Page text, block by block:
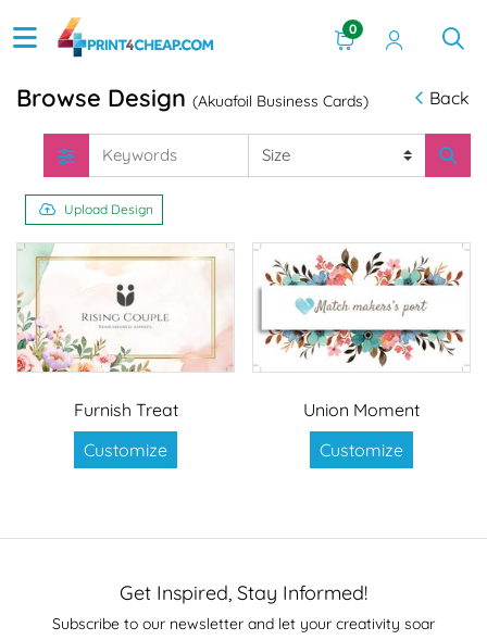
0
Browse Design (Akuafoil Business Cards) Back
Upload Design
Furnish Treat
Customize
Union Moment
Customize
Get Inspired, Stay Informed!
Subscribe to our newsletter and let your creativity soar